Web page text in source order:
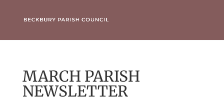
MARCH PARISH
NEWSLETTER